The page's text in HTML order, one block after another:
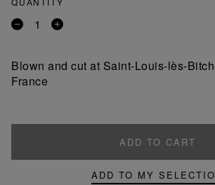
Remove
Add
Blown and cut at Saint-Louis-lès-
France
ADD TO CART
ADD TO MY